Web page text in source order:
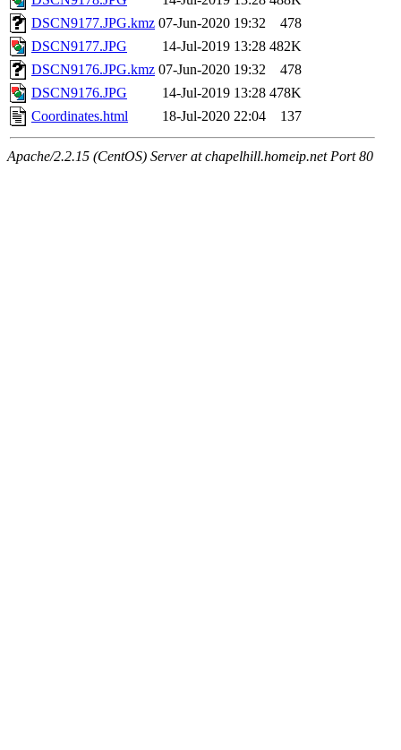
DSCN9177.JPG.kmz 07-Jun-2020 19:32
478
DSCN9177.JPG
14-Jul-2019 13:28 482K
DSCN9176.JPG.kmz 07-Jun-2020 19:32
478
DSCN9176.JPG
14-Jul-2019 13:28 478K
Coordinates.html
18-Jul-2020 22:04 137
Apache/2.2.15 (CentOS) Server at chapelhill.homeip.net Port 80